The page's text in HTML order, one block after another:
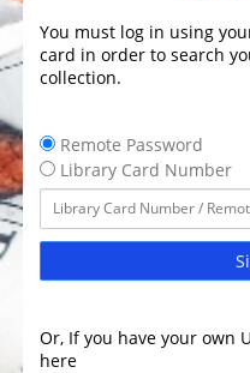
You must log in using
card in order to search
collection.
Remote Password
Library Card Number
Or, If you have your own
here